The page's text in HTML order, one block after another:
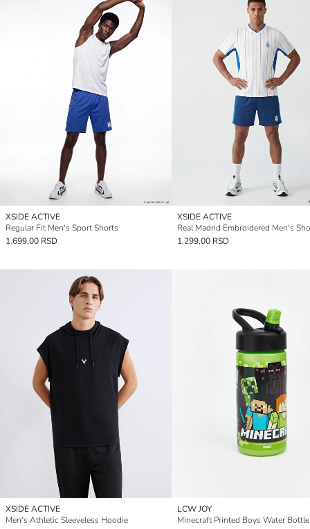
XSIDE ACTIVE
Regular Fit Men's Sport Shorts
1.699,00 RSD
XSIDE ACTIVE
Real Madrid Embroidered Men's
1.299,00 RSD
XSIDE ACTIVE
Men's Athletic Sleeveless Hoodie
LCW JOY
Minecraft Printed Boys Water